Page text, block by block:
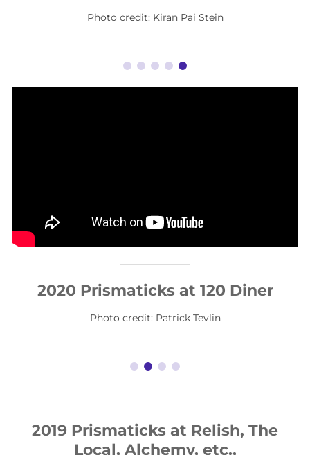
Photo credit: Kiran Pai Stein
2020 Prismaticks at 120 Diner
Photo credit: Patrick Tevlin
2019 Prismaticks at Relish, The
Local, Alchemy, etc.,